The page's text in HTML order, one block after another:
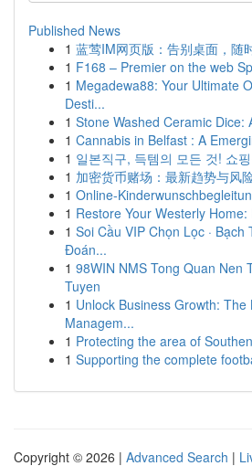
Published News
1 蓝莺IM网页版：告别桌面，随
1 F168 – Premier on the web
1 Megadewa88: Your Ultimate
Desti...
1 Stone Washed Ceramic Dice:
1 Cannabis in Belfast : A
1 일본직구, 득템의 모든 것! 쇼
1 加密货币赌场：最新趋势与风
1 Online-
1 Restore Your Westerly
1 Soi Cầu VIP Chọn Lọc ·
Đoán...
1 98WIN NMS Tong Quan Nen
Tuyen
1 Unlock Business Growth: The
Managem...
1 Protecting the area of
1 Supporting the complete
Copyright © 2026 | Advanced Search |